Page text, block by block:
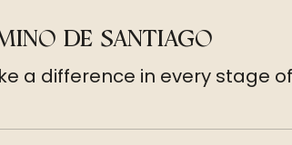
DE SANTIAGO
a difference in every stage